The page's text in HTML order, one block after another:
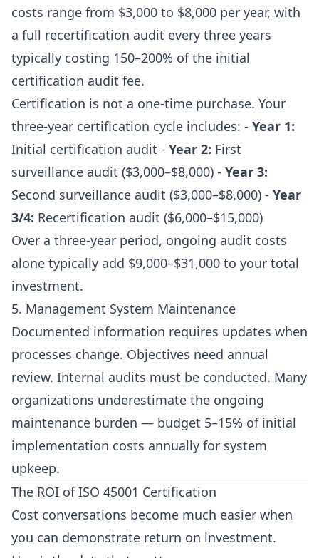
costs range from $3,000 to $8,000 per year, with
a full recertification audit every three years
typically costing 150–200% of the initial
certification audit fee.
Certification is not a one-time purchase. Your
three-year certification cycle includes: - Year 1:
Initial certification audit - Year 2: First
surveillance audit ($3,000–$8,000) - Year 3:
Second surveillance audit ($3,000–$8,000) - Year
3/4: Recertification audit ($6,000–$15,000)
Over a three-year period, ongoing audit costs
alone typically add $9,000–$31,000 to your total
investment.
5. Management System Maintenance
Documented information requires updates when
processes change. Objectives need annual
review. Internal audits must be conducted. Many
organizations underestimate the ongoing
maintenance burden — budget 5–15% of initial
implementation costs annually for system
upkeep.
The ROI of ISO 45001 Certification
Cost conversations become much easier when
you can demonstrate return on investment.